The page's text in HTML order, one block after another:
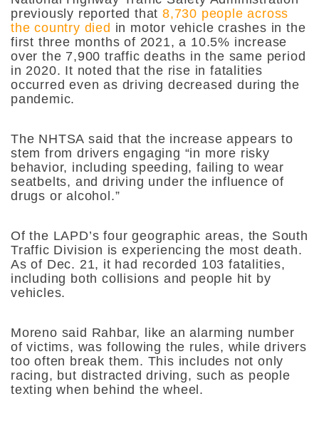
previously reported that8,730 people across
the country died in motor vehicle crashes in the
first three months of 2021, a 10.5% increase
over the 7,900 traffic deaths in the same period
in 2020. It noted that the rise in fatalities
occurred even as driving decreased during the
pandemic.
The NHTSA said that the increase appears to
stem from drivers engaging “in more risky
behavior, including speeding, failing to wear
seatbelts, and driving under the influence of
drugs or alcohol.”
Of the LAPD’s four geographic areas, the South
Traffic Division is experiencing the most death.
As of Dec. 21, it had recorded 103 fatalities,
including both collisions and people hit by
vehicles.
Moreno said Rahbar, like an alarming number
of victims, was following the rules, while drivers
too often break them. This includes not only
racing, but distracted driving, such as people
texting when behind the wheel.